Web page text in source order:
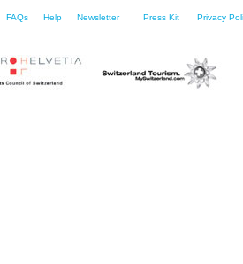
FAQs Help Newsletter Press Kit Privacy